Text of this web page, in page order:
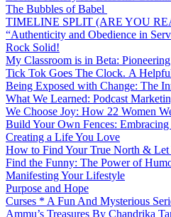
The Bubbles of Babel
TIMELINE SPLIT (ARE YOU
“Authenticity and Obedience in
Rock Solid!
My Classroom is in Beta:
Tick Tok Goes The Clock. A
Being Exposed with Change: The
What We Learned: Podcast
We Choose Joy: How 22 Women
Build Your Own Fences:
Creating a Life You Love
How to Find Your True North &
Find the Funny: The Power of
Manifesting Your Lifestyle
Purpose and Hope
Curses * A Fun And Mysterious
Ammu’s Treasures By Chandrika